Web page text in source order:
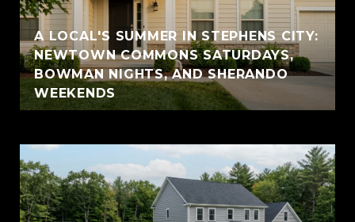
A LOCAL'S SUMMER IN STEPHENS CITY:
NEWTOWN COMMONS SATURDAYS,
BOWMAN NIGHTS, AND SHERANDO
WEEKENDS